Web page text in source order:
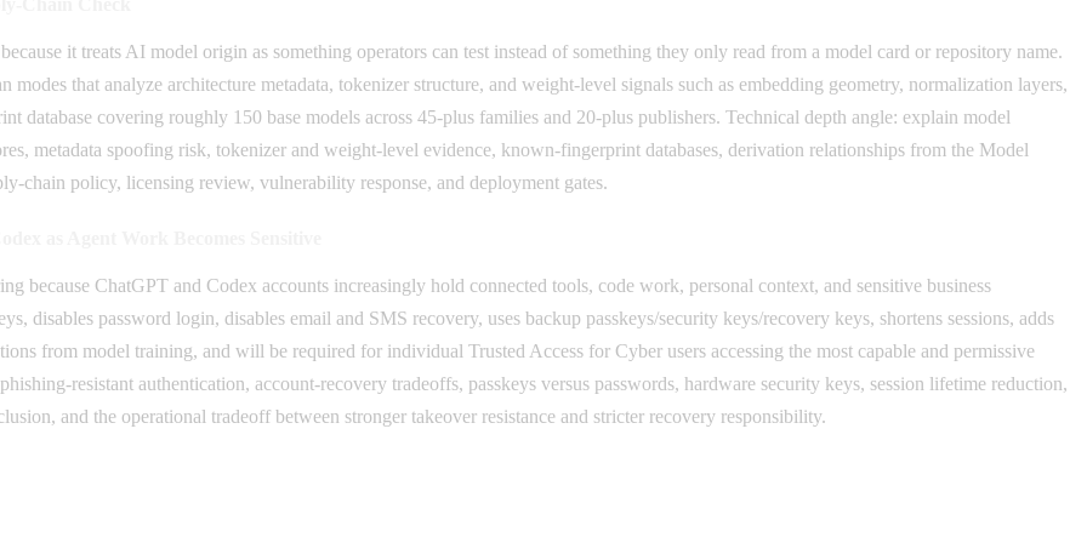
it treats AI model origin as something operators can test instead of something they only read from a model card or repository name.
that analyze architecture metadata, tokenizer structure, and weight-level signals such as embedding geometry, normalization layers,
database covering roughly 150 base models across 45-plus families and 20-plus publishers. Technical depth angle: explain model
metadata spoofing risk, tokenizer and weight-level evidence, known-fingerprint databases, derivation relationships from the Model
chain policy, licensing review, vulnerability response, and deployment gates.
because ChatGPT and Codex accounts increasingly hold connected tools, code work, personal context, and sensitive business
disables password login, disables email and SMS recovery, uses backup passkeys/security keys/recovery keys, shortens sessions, adds
from model training, and will be required for individual Trusted Access for Cyber users accessing the most capable and permissive
resistant authentication, account-recovery tradeoffs, passkeys versus passwords, hardware security keys, session lifetime reduction,
and the operational tradeoff between stronger takeover resistance and stricter recovery responsibility.